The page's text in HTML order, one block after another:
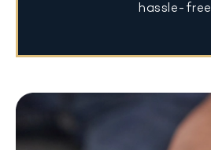
hassle-free.